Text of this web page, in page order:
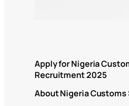
Apply for Nigeria
Recruitment 2025
About Nigeria Customs